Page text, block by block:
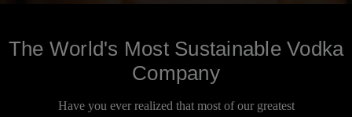
The World's Most Sustainable Vodka
Company
Have you ever realized that most of our greatest